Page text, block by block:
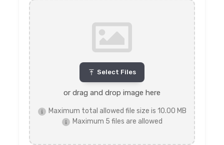
Select Files
or drag and drop image here
Maximum total allowed file size is 10.00 MB
Maximum 5 files are allowed